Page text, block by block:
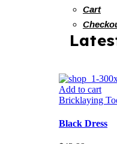
Cart
Add to cart
Bricklaying
Black Dress